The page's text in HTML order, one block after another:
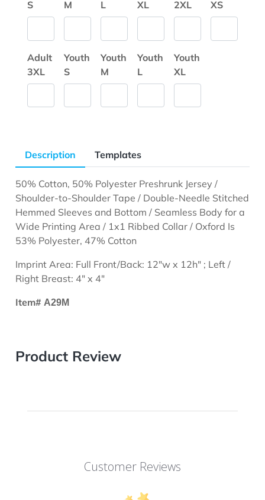
S
M
L
XL
2XL
XS
Adult
3XL
Youth
S
Youth
M
Youth
L
Youth
XL
Description Templates
50% Cotton, 50% Polyester Preshrunk Jersey /
Shoulder-to-Shoulder Tape / Double-Needle Stitched
Hemmed Sleeves and Bottom / Seamless Body for a
Wide Printing Area / 1x1 Ribbed Collar / Oxford Is
53% Polyester, 47% Cotton
Imprint Area: Full Front/Back: 12"w x 12h" ; Left /
Right Breast: 4" x 4"
Item#A29M
Product Review
Customer Reviews